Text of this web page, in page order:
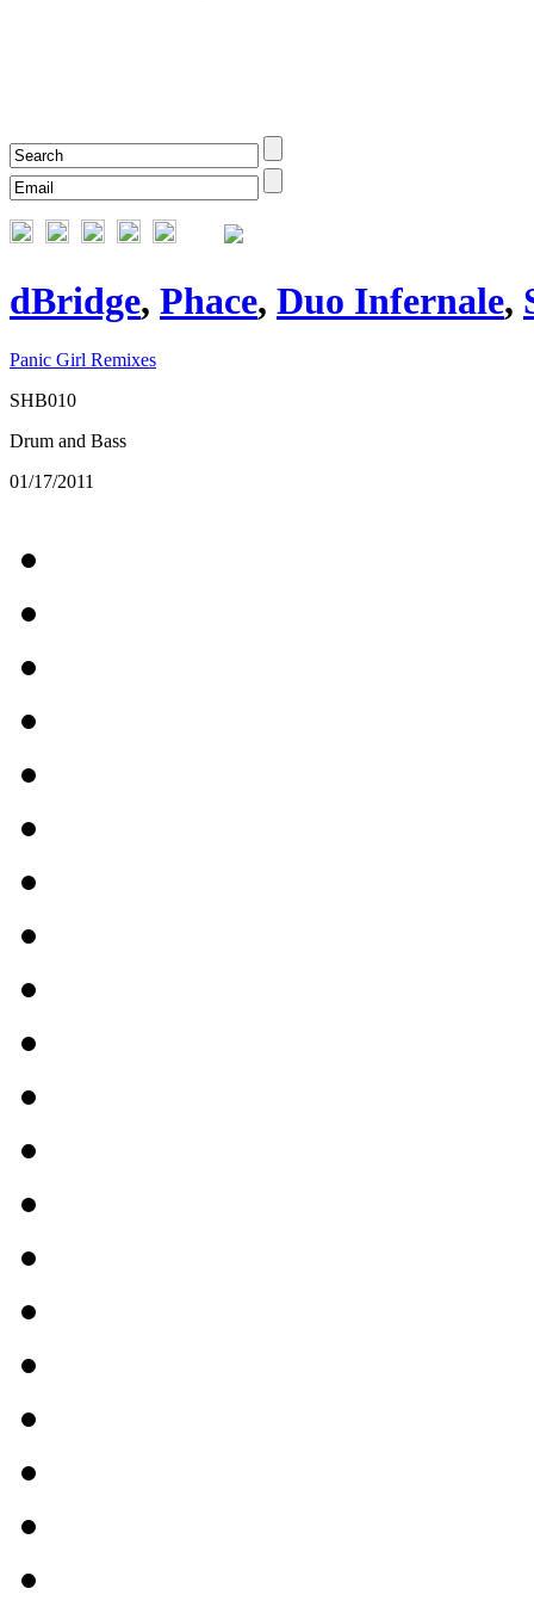
dBridge, Phace, Duo Infernale,
Panic Girl Remixes
SHB010
Drum and Bass
01/17/2011